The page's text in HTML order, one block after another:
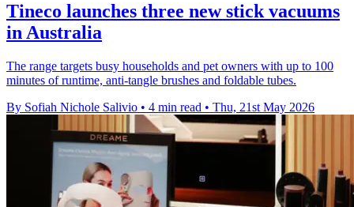
Tineco launches three new stick vacuums
in Australia
The range targets busy households and pet owners with up to 100
minutes of runtime, anti-tangle brushes and foldable tubes.
By Sofiah Nichole Salivio • 4 min read • Thu, 21st May 2026